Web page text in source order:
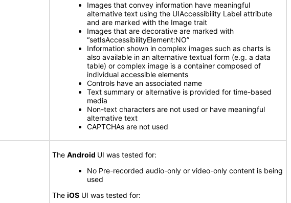
Images that convey information have meaningful
alternative text using the UIAccessibility Label attribute
and are marked with the Image trait
Images that are decorative are marked with
“setIsAccessibilityElement:NO”
Information shown in complex images such as charts is
also available in an alternative textual form (e.g. a data
table) or complex image is a container composed of
individual accessible elements
Controls have an associated name
Text summary or alternative is provided for time-based
media
Non-text characters are not used or have meaningful
alternative text
CAPTCHAs are not used
The Android UI was tested for:
No Pre-recorded audio-only or video-only content is being
used
The iOS UI was tested for: